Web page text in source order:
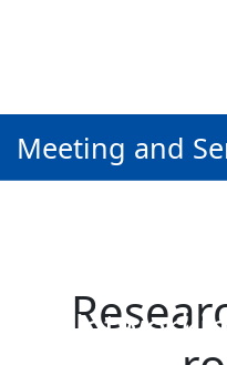
Meeting and